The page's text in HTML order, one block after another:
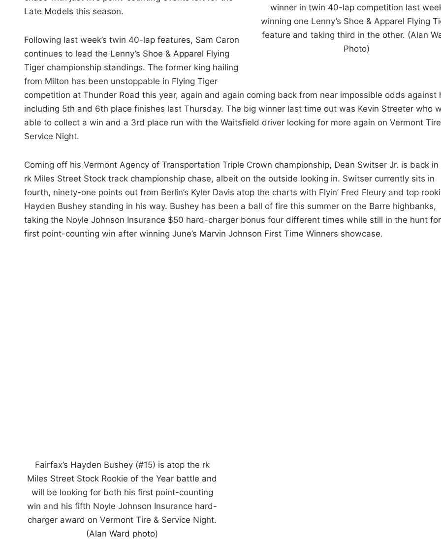
winner in twin 40-lap competition last
winning one Lenny’s Shoe & Apparel Flying
feature and taking third in the other. (Alan
Photo)
Late Models this season.
Following last week’s twin 40-lap features, Sam Caron
continues to lead the Lenny’s Shoe & Apparel Flying
Tiger championship standings. The former king hailing
from Milton has been unstoppable in Flying Tiger
competition at Thunder Road this year, again and again coming back from near impossible odds against
including 5th and 6th place finishes last Thursday. The big winner last time out was Kevin Streeter who
able to collect a win and a 3rd place run with the Waitsfield driver looking for more again on Vermont
Service Night.
Coming off his Vermont Agency of Transportation Triple Crown championship, Dean Switser Jr. is back in
rk Miles Street Stock track championship chase, albeit on the outside looking in. Switser currently sits in
fourth, ninety-one points out from Berlin’s Kyler Davis atop the charts with Flyin’ Fred Fleury and top
Hayden Bushey standing in his way. Bushey has been a ball of fire this summer on the Barre highbanks,
taking the Noyle Johnson Insurance $50 hard-charger bonus four different times while still in the hunt
first point-counting win after winning June’s Marvin Johnson First Time Winners showcase.
Fairfax’s Hayden Bushey (#15) is atop the rk
Miles Street Stock Rookie of the Year battle and
will be looking for both his first point-counting
win and his fifth Noyle Johnson Insurance hard-
charger award on Vermont Tire & Service Night.
(Alan Ward photo)